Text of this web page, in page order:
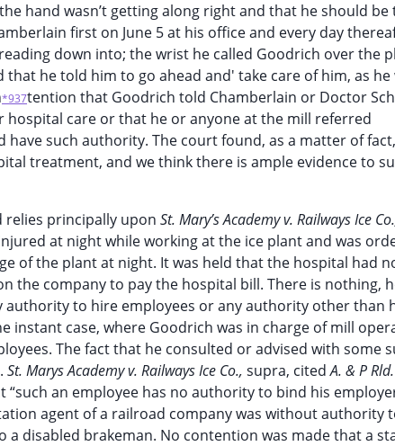
hand wasn’t getting along right and that he should be
first on June 5 at his office and every day
down into; the wrist he called Goodrich over the
he told him to go ahead and' take care of him, as
*937tention that Goodrich told Chamberlain or Doctor
care or that he or anyone at the mill referred
such authority. The court found, as a matter of
treatment, and we think there is ample evidence to
relies principally upon St. Mary’s Academy v. Railways Ice
at night while working at the ice plant and was
of the plant at night. It was held that the hospital had
the company to pay the hospital bill. There is nothing,
to hire employees or any authority other than
instant case, where Goodrich was in charge of mill
The fact that he consulted or advised with some
St. Marys Academy v. Railways Ice Co., supra, citedA. & P
an employee has no authority to bind his
agent of a railroad company was without authority
disabled brakeman. No contention was made that a